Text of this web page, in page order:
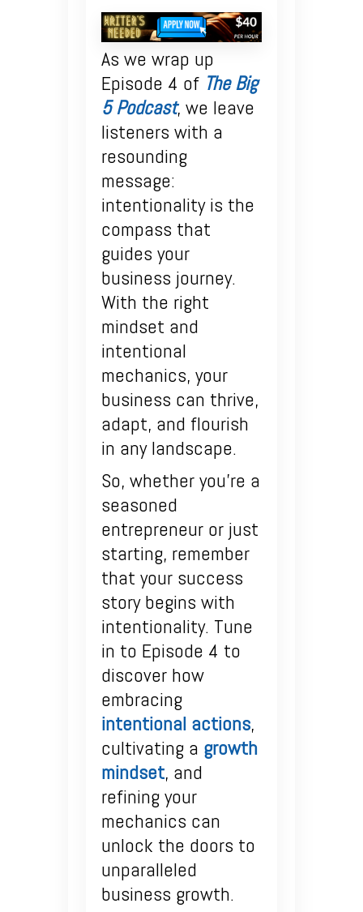
As we wrap up
Episode 4 of The Big
5 Podcast, we leave
listeners with a
resounding
message:
intentionality is the
compass that
guides your
business journey.
With the right
mindset and
intentional
mechanics, your
business can thrive,
adapt, and flourish
in any landscape.
So, whether you’re a
seasoned
entrepreneur or just
starting, remember
that your success
story begins with
intentionality. Tune
in to Episode 4 to
discover how
embracing
intentional actions,
cultivating a growth
mindset, and
refining your
mechanics can
unlock the doors to
unparalleled
business growth.